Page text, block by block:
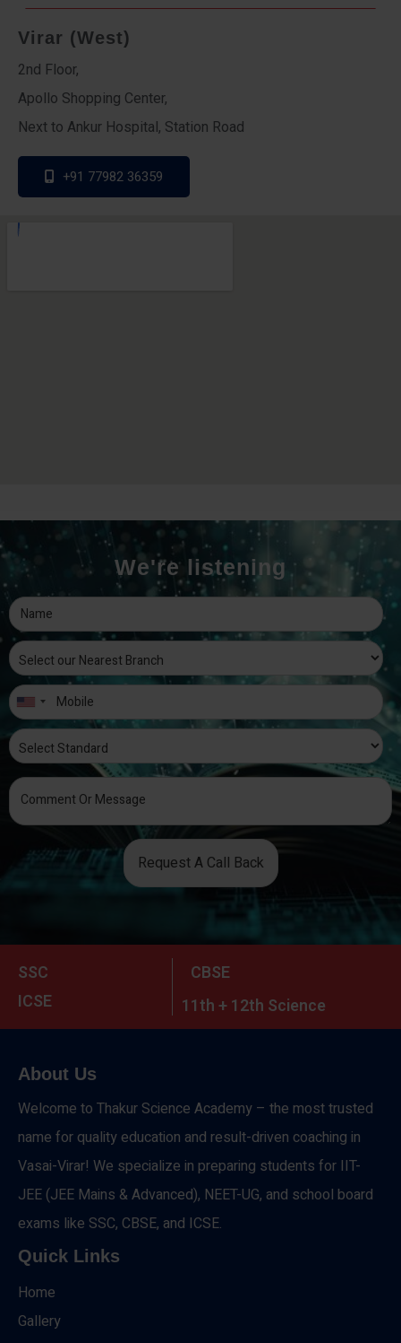
Virar (West)
2nd Floor,
Apollo Shopping Center,
Next to Ankur Hospital, Station Road
+91 77982 36359
We're listening
Request A Call Back
SSC
CBSE
ICSE
11th + 12th Science
About Us
Welcome to Thakur Science Academy – the most trusted
name for quality education and result-driven coaching in
Vasai-Virar! We specialize in preparing students for IIT-
JEE (JEE Mains & Advanced), NEET-UG, and school board
exams like SSC, CBSE, and ICSE.
Quick Links
Home
Gallery